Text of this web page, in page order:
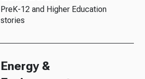
PreK-12 and Higher Education
stories
Energy &